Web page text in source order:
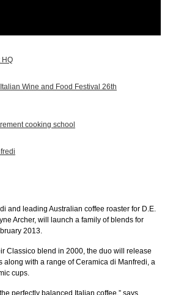
HQ
Wine and Food Festival 26th
cooking school
and leading Australian coffee roaster for D.E.
Archer, will launch a family of blends for
2013.
Classico blend in 2000, the duo will release
along with a range of Ceramica di Manfredi, a
cups.